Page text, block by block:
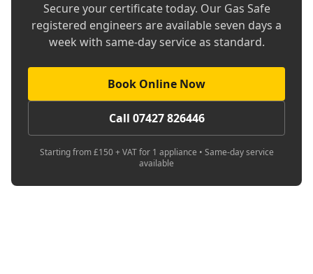
Secure your certificate today. Our Gas Safe
registered engineers are available seven days a
week with same-day service as standard.
Book Online Now
Call 07427 826446
Starting from £150 + VAT for 1 appliance • Same-day service
available